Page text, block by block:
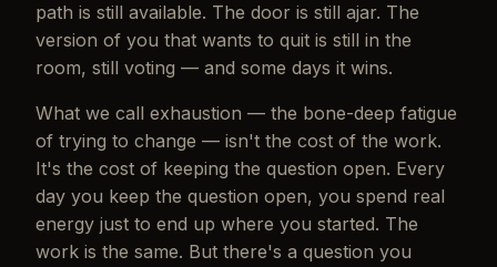
path is still available. The door is still ajar. The
version of you that wants to quit is still in the
room, still voting — and some days it wins.
What we call exhaustion — the bone-deep fatigue
of trying to change — isn't the cost of the work.
It's the cost of keeping the question open. Every
day you keep the question open, you spend real
energy just to end up where you started. The
work is the same. But there's a question you